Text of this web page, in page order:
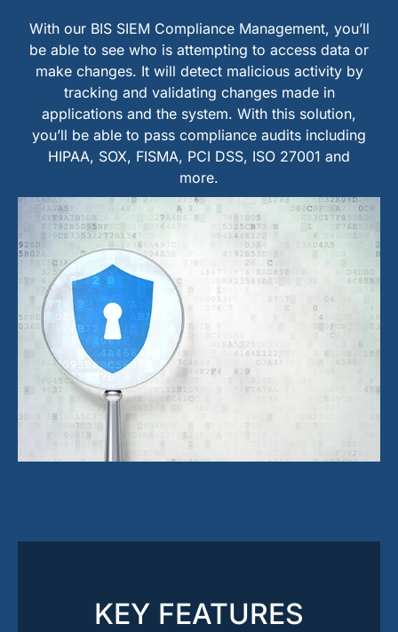
With our BIS SIEM Compliance Management, you’ll
be able to see who is attempting to access data or
make changes. It will detect malicious activity by
tracking and validating changes made in
applications and the system. With this solution,
you’ll be able to pass compliance audits including
HIPAA, SOX, FISMA, PCI DSS, ISO 27001 and
more.
KEY FEATURES